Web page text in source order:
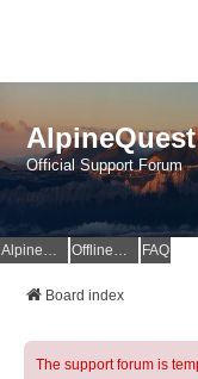
Official Support Forum
AlpineQuest Website OfflineMaps Website FAQ
Board index
The support forum is